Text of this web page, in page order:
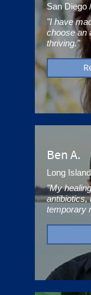
San Diego
"I have
choose an
thriving."
Ben A.
Long
"My
antibiotics,
temporary